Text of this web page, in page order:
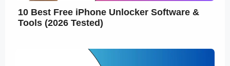
10 Best Free iPhone Unlocker Software &
Tools (2026 Tested)